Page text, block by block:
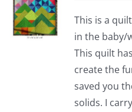
This is a
in the baby/
This quilt
create the
saved you
solids. I